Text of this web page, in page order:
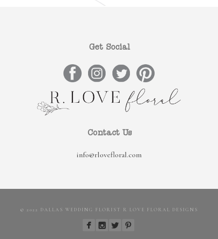
Get Social
Contact Us
info@rlovefloral.com
© 2022 DALLAS WEDDING FLORIST R LOVE FLORAL DESIGNS